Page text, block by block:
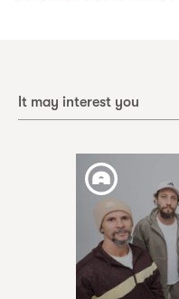
It may interest you